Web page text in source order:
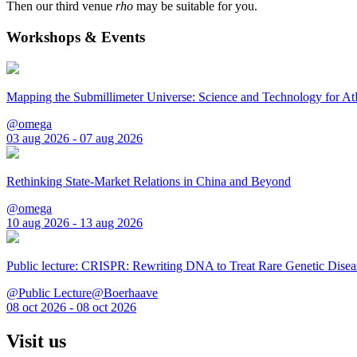
Then our third venue rho may be suitable for you.
Workshops & Events
Mapping the Submillimeter Universe: Science and Technology for
@omega
03 aug 2026 - 07 aug 2026
Rethinking State-Market Relations in China and Beyond
@omega
10 aug 2026 - 13 aug 2026
Public lecture: CRISPR: Rewriting DNA to Treat Rare Genetic
@Public Lecture@Boerhaave
08 oct 2026 - 08 oct 2026
Visit us